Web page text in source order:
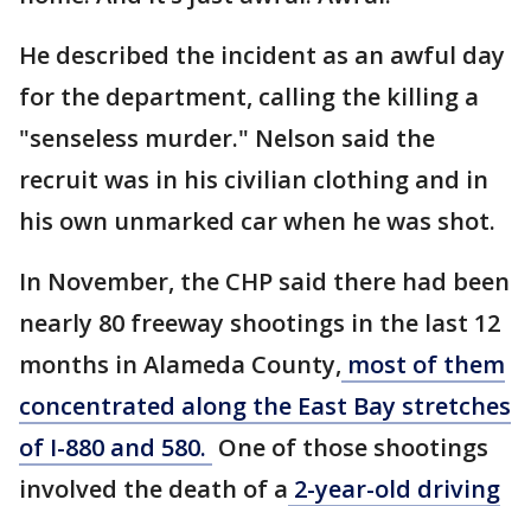
He described the incident as an awful day
for the department, calling the killing a
"senseless murder." Nelson said the
recruit was in his civilian clothing and in
his own unmarked car when he was shot.
In November, the CHP said there had been
nearly 80 freeway shootings in the last 12
months in Alameda County, most of them
concentrated along the East Bay stretches
of I-880 and 580. One of those shootings
involved the death of a 2-year-old driving